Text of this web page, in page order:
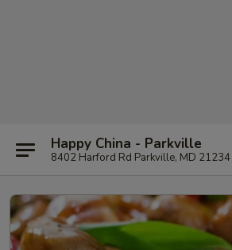
Happy China - Parkville
8402 Harford Rd Parkville, MD 21234